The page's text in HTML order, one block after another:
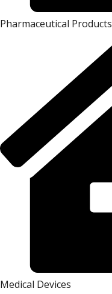
Pharmaceutical Products
Medical Devices